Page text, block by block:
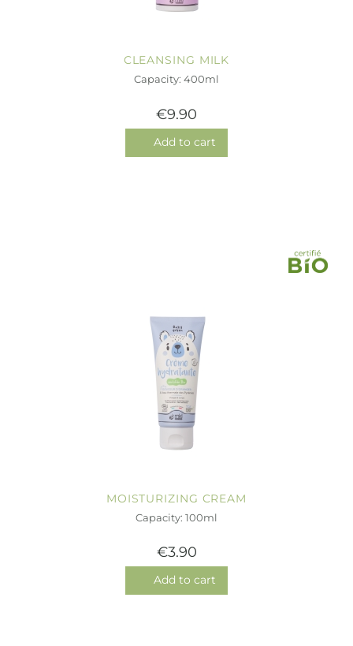
CLEANSING MILK
Capacity: 400ml
€9.90
Add to cart
MOISTURIZING CREAM
Capacity: 100ml
€3.90
Add to cart